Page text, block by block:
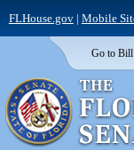
FLHouse.gov| Mobile
Go to